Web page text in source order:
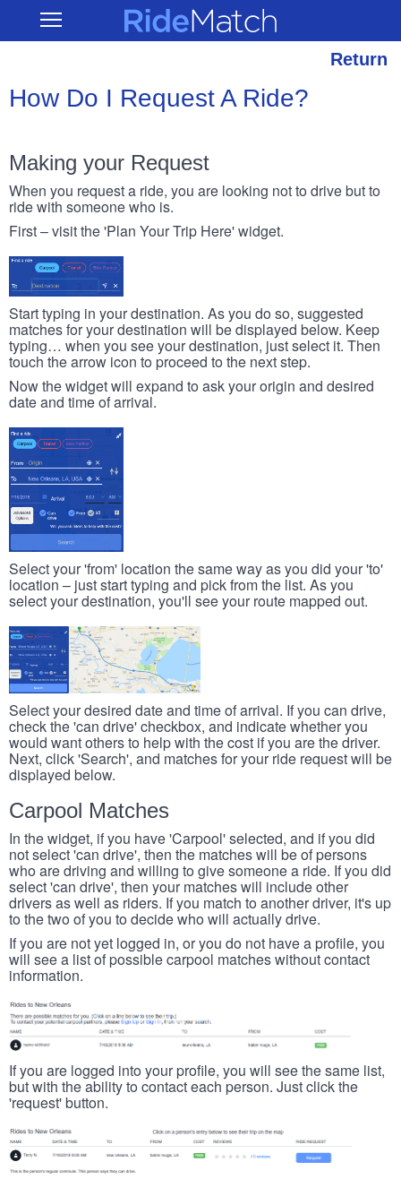
main
Open RideMatch
Return
How Do I Request A Ride?
Making your Request
When you request a ride, you are looking not to drive but to
ride with someone who is.
First – visit the 'Plan Your Trip Here' widget.
Start typing in your destination. As you do so, suggested
matches for your destination will be displayed below. Keep
typing… when you see your destination, just select it. Then
touch the arrow icon to proceed to the next step.
Now the widget will expand to ask your origin and desired
date and time of arrival.
Select your 'from' location the same way as you did your 'to'
location – just start typing and pick from the list. As you
select your destination, you'll see your route mapped out.
Select your desired date and time of arrival. If you can drive,
check the 'can drive' checkbox, and indicate whether you
would want others to help with the cost if you are the driver.
Next, click 'Search', and matches for your ride request will be
displayed below.
Carpool Matches
In the widget, if you have 'Carpool' selected, and if you did
not select 'can drive', then the matches will be of persons
who are driving and willing to give someone a ride. If you did
select 'can drive', then your matches will include other
drivers as well as riders. If you match to another driver, it's up
to the two of you to decide who will actually drive.
If you are not yet logged in, or you do not have a profile, you
will see a list of possible carpool matches without contact
information.
If you are logged into your profile, you will see the same list,
but with the ability to contact each person. Just click the
'request' button.